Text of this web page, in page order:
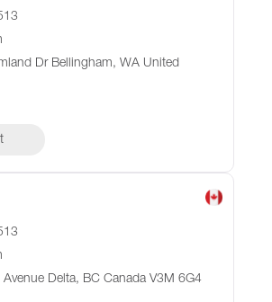
Dr Bellingham, WA United
Delta, BC Canada V3M 6G4